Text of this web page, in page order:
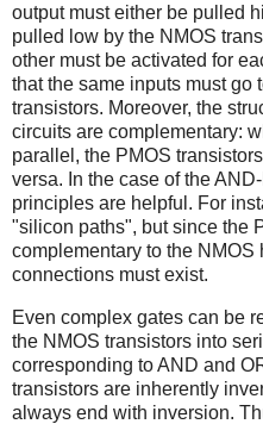
output must either be pulled
pulled low by the NMOS
other must be activated for
that the same inputs must go
transistors. Moreover, the
circuits are complementary:
parallel, the PMOS
versa. In the case of the
principles are helpful. For
"silicon paths", but since the
complementary to the NMOS
connections must exist.
Even complex gates can be
the NMOS transistors into
corresponding to AND and
transistors are inherently
always end with inversion.